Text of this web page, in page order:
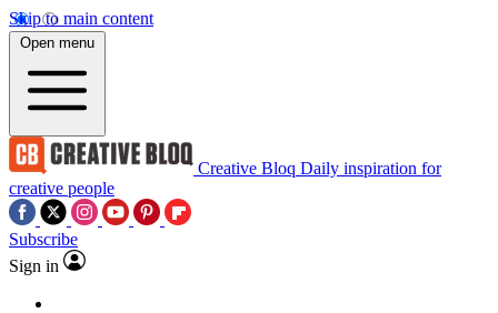
Skip to main content
Open menu
Creative Bloq Daily inspiration for
creative people
Subscribe
Sign in